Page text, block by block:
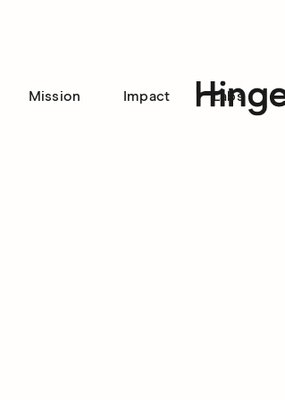
Mission Impact Labs